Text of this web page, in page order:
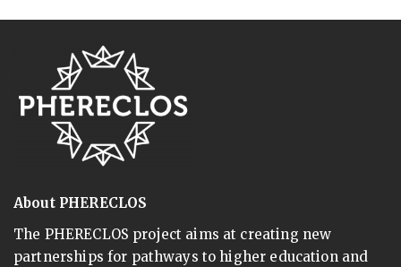
About PHERECLOS
The PHERECLOS project aims at creating new
partnerships for pathways to higher education and